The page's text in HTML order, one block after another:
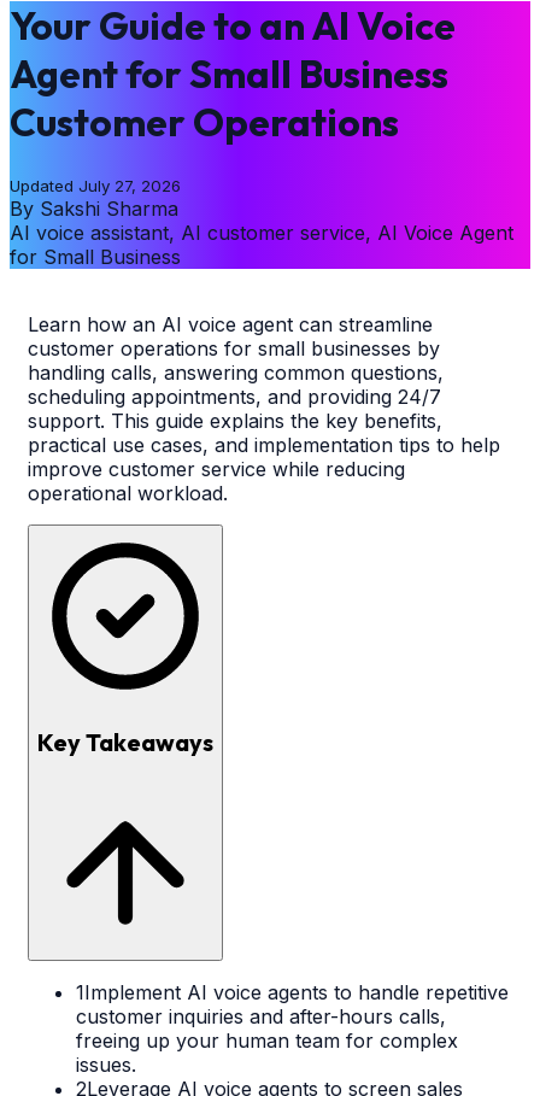
Your Guide to an AI Voice
Agent for Small Business
Customer Operations
Updated July 27, 2026
By Sakshi Sharma
AI voice assistant, AI customer service, AI Voice Agent
for Small Business
Learn how an AI voice agent can streamline
customer operations for small businesses by
handling calls, answering common questions,
scheduling appointments, and providing 24/7
support. This guide explains the key benefits,
practical use cases, and implementation tips to help
improve customer service while reducing
operational workload.
Key Takeaways
1Implement AI voice agents to handle repetitive
customer inquiries and after-hours calls,
freeing up your human team for complex
issues.
2Leverage AI voice agents to screen sales